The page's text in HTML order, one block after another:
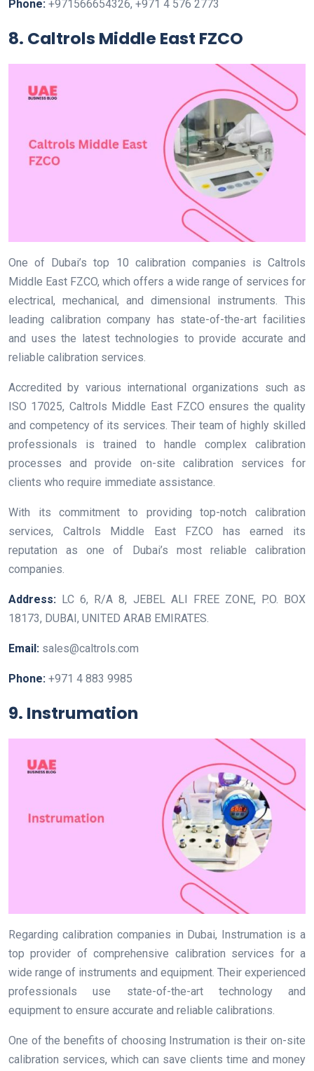
Phone: +971566654326, +971 4 576 2773
8. Caltrols Middle East FZCO
One of Dubai’s top 10 calibration companies is Caltrols
Middle East FZCO, which offers a wide range of services for
electrical, mechanical, and dimensional instruments. This
leading calibration company has state-of-the-art facilities
and uses the latest technologies to provide accurate and
reliable calibration services.
Accredited by various international organizations such as
ISO 17025, Caltrols Middle East FZCO ensures the quality
and competency of its services. Their team of highly skilled
professionals is trained to handle complex calibration
processes and provide on-site calibration services for
clients who require immediate assistance.
With its commitment to providing top-notch calibration
services, Caltrols Middle East FZCO has earned its
reputation as one of Dubai’s most reliable calibration
companies.
Address: LC 6, R/A 8, JEBEL ALI FREE ZONE, P.O. BOX
18173, DUBAI, UNITED ARAB EMIRATES.
Email: sales@caltrols.com
Phone: +971 4 883 9985
9. Instrumation
Regarding calibration companies in Dubai, Instrumation is a
top provider of comprehensive calibration services for a
wide range of instruments and equipment. Their experienced
professionals use state-of-the-art technology and
equipment to ensure accurate and reliable calibrations.
One of the benefits of choosing Instrumation is their on-site
calibration services, which can save clients time and money